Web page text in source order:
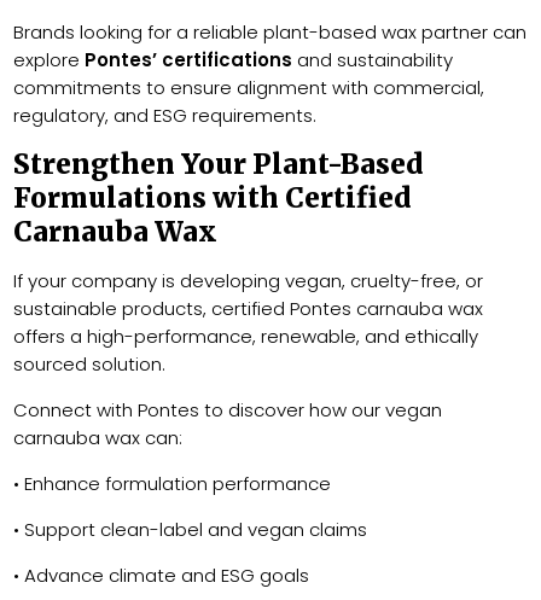
Brands looking for a reliable plant-based wax partner can
explore Pontes’ certifications and sustainability
commitments to ensure alignment with commercial,
regulatory, and ESG requirements.
Strengthen Your Plant-Based
Formulations with Certified
Carnauba Wax
If your company is developing vegan, cruelty-free, or
sustainable products, certified Pontes carnauba wax
offers a high-performance, renewable, and ethically
sourced solution.
Connect with Pontes to discover how our vegan
carnauba wax can:
• Enhance formulation performance
• Support clean-label and vegan claims
• Advance climate and ESG goals